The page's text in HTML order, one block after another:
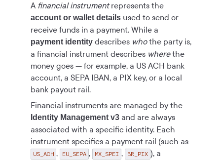
A financial instrumentrepresents the
account or wallet details used to send or
receive funds in a payment. While a
payment identity describes whothe party is,
a financial instrument describes wherethe
money goes — for example, a US ACH bank
account, a SEPA IBAN, a PIX key, or a local
bank payout rail.
Financial instruments are managed by the
Identity Management v3 and are always
associated with a specific identity. Each
instrument specifies a payment rail (such as
US_ACH , EU_SEPA , MX_SPEI , BR_PIX ), a